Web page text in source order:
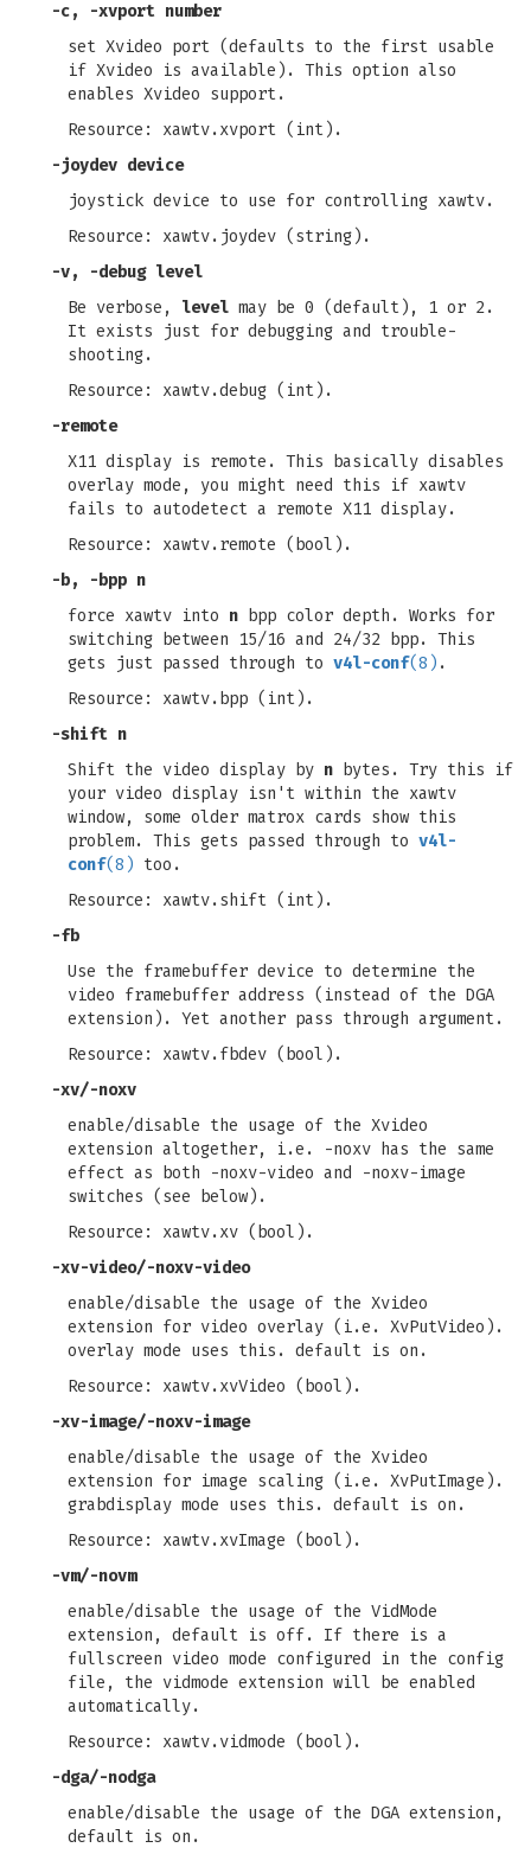
-c, -xvport number
set Xvideo port (defaults to the first usable
if Xvideo is available). This option also
enables Xvideo support.
Resource: xawtv.xvport (int).
-joydev device
joystick device to use for controlling xawtv.
Resource: xawtv.joydev (string).
-v, -debuglevel
Be verbose, level may be 0 (default), 1 or 2.
It exists just for debugging and trouble-
shooting.
Resource: xawtv.debug (int).
-remote
X11 display is remote. This basically disables
overlay mode, you might need this if xawtv
fails to autodetect a remote X11 display.
Resource: xawtv.remote (bool).
-b, -bpp n
force xawtv into n bpp color depth. Works for
switching between 15/16 and 24/32 bpp. This
gets just passed through to v4l-conf(8) .
Resource: xawtv.bpp (int).
-shift n
Shift the video display by n bytes. Try this if
your video display isn't within the xawtv
window, some older matrox cards show this
problem. This gets passed through to v4l-
conf(8) too.
Resource: xawtv.shift (int).
-fb
Use the framebuffer device to determine the
video framebuffer address (instead of the DGA
extension). Yet another pass through argument.
Resource: xawtv.fbdev (bool).
-xv/-noxv
enable/disable the usage of the Xvideo
extension altogether, i.e. -noxv has the same
effect as both -noxv-video and -noxv-image
switches (see below).
Resource: xawtv.xv (bool).
-xv-video/-noxv-video
enable/disable the usage of the Xvideo
extension for video overlay (i.e. XvPutVideo).
overlay mode uses this. default is on.
Resource: xawtv.xvVideo (bool).
-xv-image/-noxv-image
enable/disable the usage of the Xvideo
extension for image scaling (i.e. XvPutImage).
grabdisplay mode uses this. default is on.
Resource: xawtv.xvImage (bool).
-vm/-novm
enable/disable the usage of the VidMode
extension, default is off. If there is a
fullscreen video mode configured in the config
file, the vidmode extension will be enabled
automatically.
Resource: xawtv.vidmode (bool).
-dga/-nodga
enable/disable the usage of the DGA extension,
default is on.